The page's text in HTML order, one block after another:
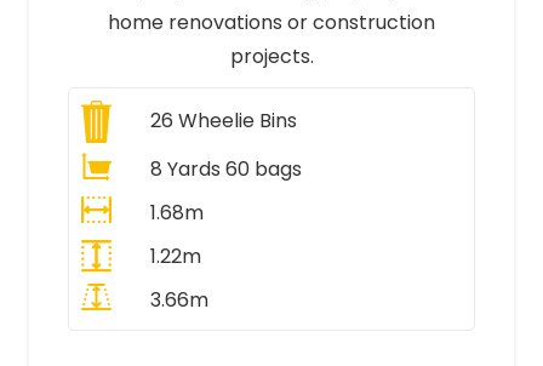
home renovations or construction
projects.
26 Wheelie Bins
8 Yards 60 bags
1.68m
1.22m
3.66m